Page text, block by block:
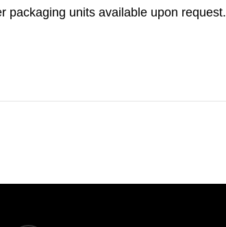
packaging units available upon request.